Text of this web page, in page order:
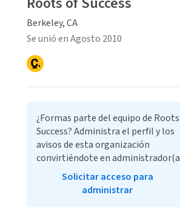
Berkeley, CA
Se unió en Agosto 2010
¿Formas parte del equipo de
Success? Administra el perfil y los
avisos de esta organización
convirtiéndote en
Solicitar acceso para
administrar